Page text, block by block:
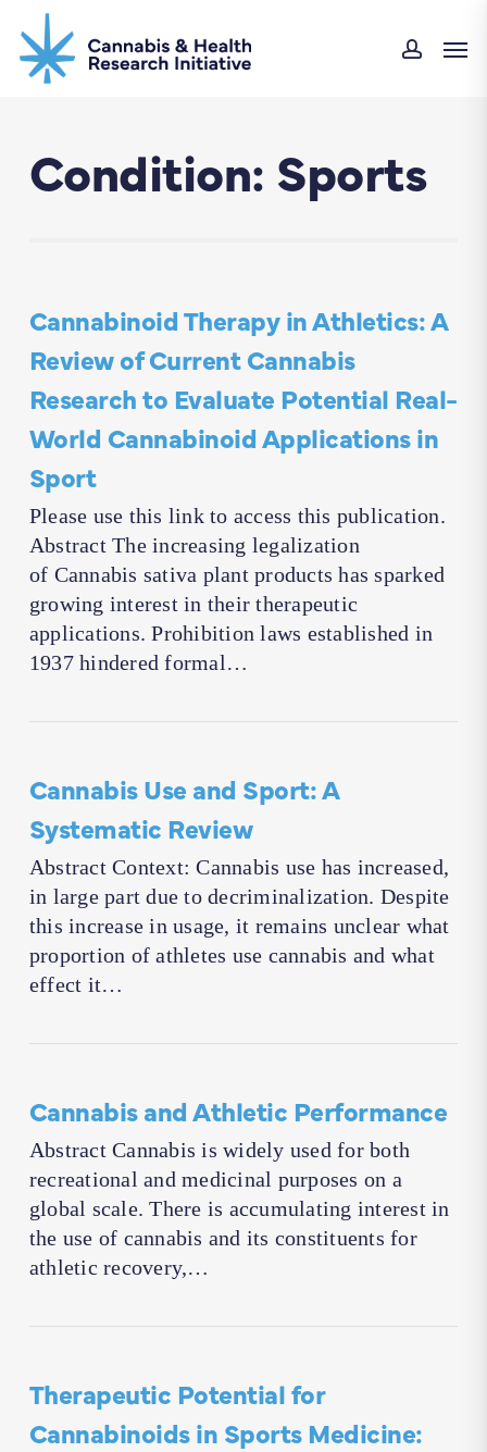
main
Condition: Sports
Cannabinoid Therapy in Athletics: A
Review of Current Cannabis
Research to Evaluate Potential Real-
World Cannabinoid Applications in
Sport
Please use this link to access this publication.
Abstract The increasing legalization
of Cannabis sativa plant products has sparked
growing interest in their therapeutic
applications. Prohibition laws established in
1937 hindered formal…
Cannabis Use and Sport: A
Systematic Review
Abstract Context: Cannabis use has increased,
in large part due to decriminalization. Despite
this increase in usage, it remains unclear what
proportion of athletes use cannabis and what
effect it…
Cannabis and Athletic Performance
Abstract Cannabis is widely used for both
recreational and medicinal purposes on a
global scale. There is accumulating interest in
the use of cannabis and its constituents for
athletic recovery,…
Therapeutic Potential for
Cannabinoids in Sports Medicine: